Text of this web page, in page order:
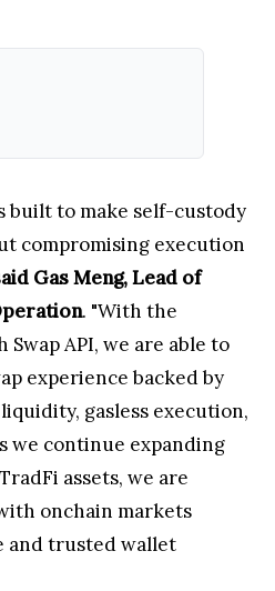
built to make self-custody
compromising execution
Gas Meng, Lead of
. "With the
API, we are able to
experience backed by
gasless execution,
we continue expanding
assets, we are
onchain markets
and trusted wallet